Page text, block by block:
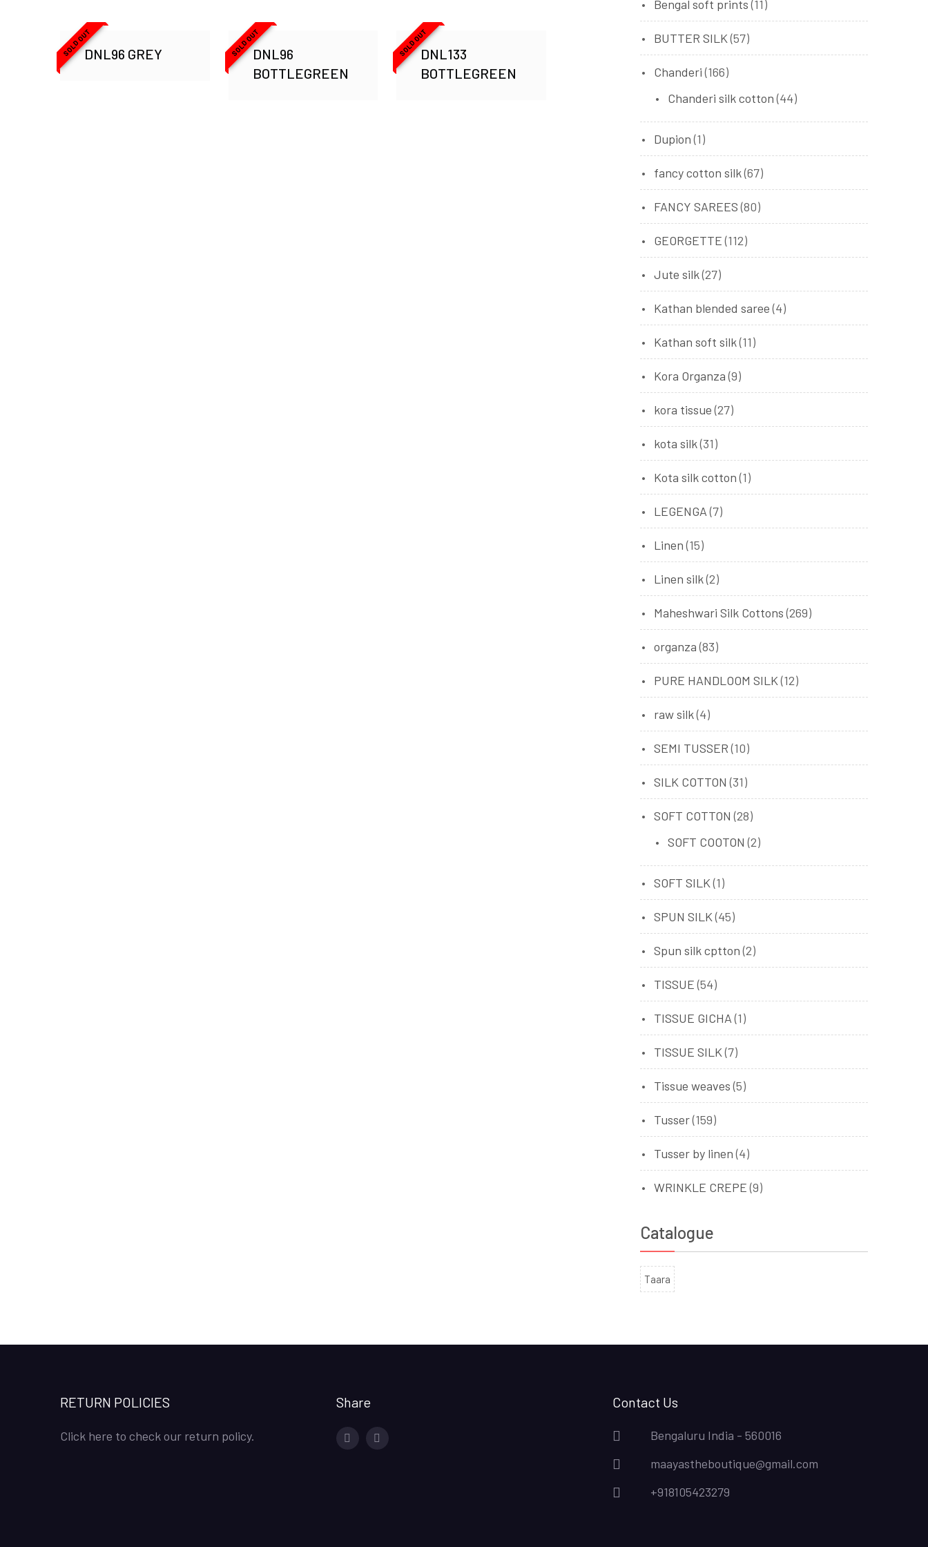
SOLD OUTDNL96 GREY SOLD OUTDNL96
BOTTLEGREEN
SOLD OUTDNL133
BOTTLEGREEN
Bengal soft prints (11)
BUTTER SILK (57)
Chanderi (166)
Chanderi silk cotton (44)
Dupion (1)
fancy cotton silk(67)
FANCY SAREES (80)
GEORGETTE (112)
Jute silk(27)
Kathan blended saree (4)
Kathan soft silk(11)
Kora Organza (9)
kora tissue (27)
kota silk(31)
Kota silk cotton (1)
LEGENGA (7)
Linen (15)
Linen silk(2)
Maheshwari Silk Cottons (269)
organza (83)
PURE HANDLOOM SILK (12)
raw silk(4)
SEMI TUSSER (10)
SILK COTTON (31)
SOFT COTTON (28)
SOFT COOTON (2)
SOFT SILK (1)
SPUN SILK (45)
Spun silk cptton (2)
TISSUE (54)
TISSUE GICHA (1)
TISSUE SILK (7)
Tissue weaves (5)
Tusser(159)
Tusser by linen (4)
WRINKLE CREPE (9)
Catalogue
Taara
RETURN POLICIES
Click here to check our return policy.
Share Contact Us
Bengaluru India - 560016
maayastheboutique@gmail.com
+918105423279